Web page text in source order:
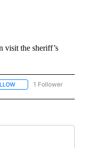
visit the sheriff’s
FOLLOW "US & WORLD"
1 Follower